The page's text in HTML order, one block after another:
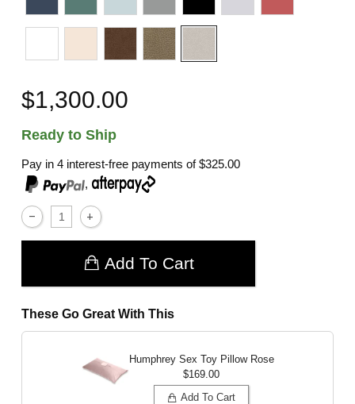
$1,300.00
Ready to Ship
Pay in 4 interest-free payments of$325.00
,
Add To Cart
These Go Great With This
Humphrey Sex Toy Pillow Rose
$169.00
Add To Cart